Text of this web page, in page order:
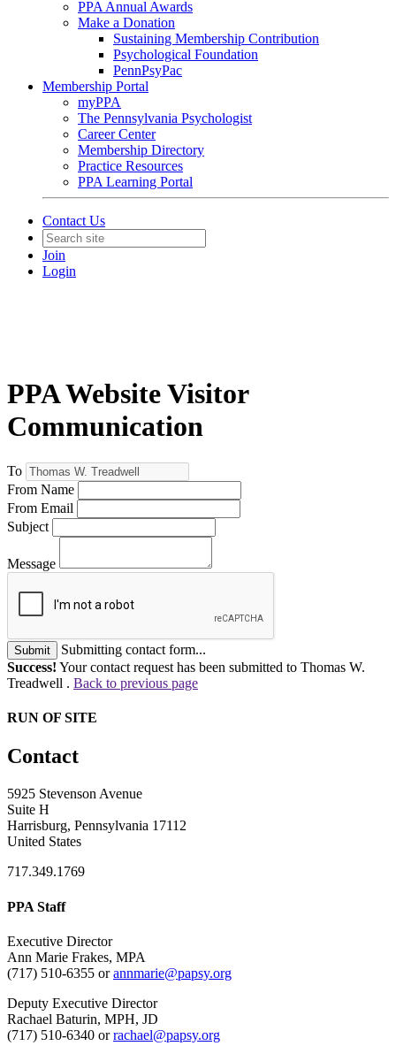
PPA Annual Awards
Make a Donation
Sustaining Membership Contribution
Psychological Foundation
PennPsyPac
Membership Portal
myPPA
The Pennsylvania Psychologist
Career Center
Membership Directory
Practice Resources
PPA Learning Portal
Contact Us
Join
Login
PPA Website Visitor
Communication
To
From Name
From Email
Subject
Message
Submit
Submitting contact form...
Success! Your contact request has been submitted to Thomas W.
Treadwell . Back to previous page
RUN OF SITE
Contact
5925 Stevenson Avenue
Suite H
Harrisburg, Pennsylvania 17112
United States
717.349.1769
PPA Staff
Executive Director
Ann Marie Frakes, MPA
(717) 510-6355 orannmarie@papsy.org
Deputy Executive Director
Rachael Baturin, MPH, JD
(717) 510-6340 orrachael@papsy.org